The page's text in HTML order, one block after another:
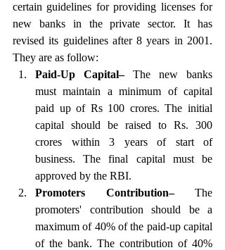
certain guidelines for providing licenses for
new banks in the private sector. It has
revised its guidelines after 8 years in 2001.
They are as follow:
Paid-Up Capital– The new banks
must maintain a minimum of capital
paid up of Rs 100 crores. The initial
capital should be raised to Rs. 300
crores within 3 years of start of
business. The final capital must be
approved by the RBI.
Promoters Contribution– The
promoters' contribution should be a
maximum of 40% of the paid-up capital
of the bank. The contribution of 40%